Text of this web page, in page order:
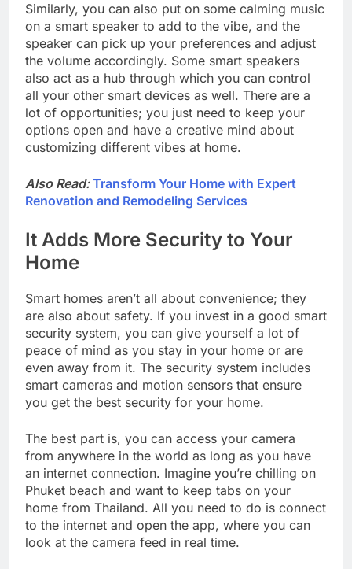
Similarly, you can also put on some calming music
on a smart speaker to add to the vibe, and the
speaker can pick up your preferences and adjust
the volume accordingly. Some smart speakers
also act as a hub through which you can control
all your other smart devices as well. There are a
lot of opportunities; you just need to keep your
options open and have a creative mind about
customizing different vibes at home.
Also Read: Transform Your Home with Expert
Renovation and Remodeling Services
It Adds More Security to Your
Home
Smart homes aren’t all about convenience; they
are also about safety. If you invest in a good smart
security system, you can give yourself a lot of
peace of mind as you stay in your home or are
even away from it. The security system includes
smart cameras and motion sensors that ensure
you get the best security for your home.
The best part is, you can access your camera
from anywhere in the world as long as you have
an internet connection. Imagine you’re chilling on
Phuket beach and want to keep tabs on your
home from Thailand. All you need to do is connect
to the internet and open the app, where you can
look at the camera feed in real time.